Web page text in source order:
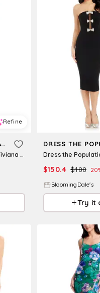
Refine
DRESS THE POPULATION
Dress the Population Viviana Strapless Dress
$150.4 $188 20
BloomingDale's
Try it